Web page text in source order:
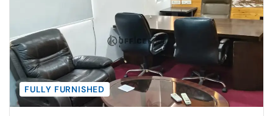
FULLY FURNISHED